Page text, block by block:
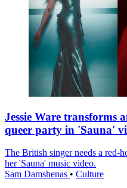
Jessie Ware transforms
queer party in 'Sauna'
The British singer needs a red-
her 'Sauna' music video.
Sam Damshenas • Culture